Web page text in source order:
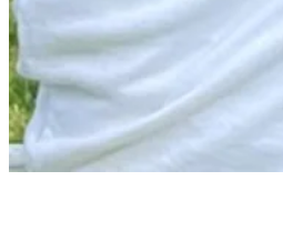
News
Matthew Anderson betting profile:
Betting Profile